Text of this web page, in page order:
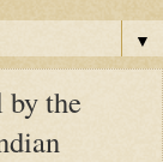
▼
the